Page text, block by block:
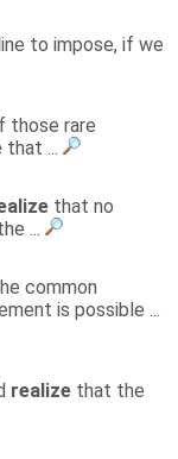
to impose, if we
those rare
that ...
that no
...
common
is possible ...
realize that the